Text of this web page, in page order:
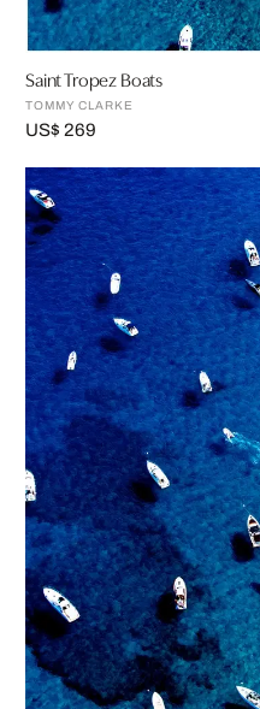
Saint Tropez Boats
TOMMY CLARKE
US$ 269